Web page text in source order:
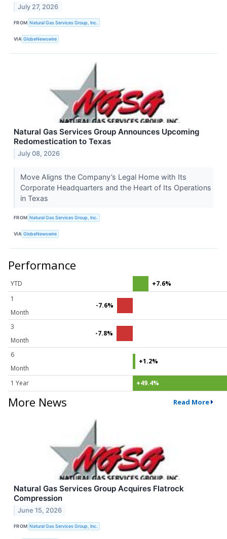
July 27, 2026
FROM Natural Gas Services Group, Inc.
VIA GlobeNewswire
Natural Gas Services Group Announces Upcoming
Redomestication to Texas
July 08, 2026
Move Aligns the Company’s Legal Home with Its
Corporate Headquarters and the Heart of Its Operations
in Texas
FROM Natural Gas Services Group, Inc.
VIA GlobeNewswire
Performance
YTD
+7.6%
1
Month
-7.6%
3
Month
-7.8%
6
Month
+1.2%
1 Year +49.4%
More News Read More
Natural Gas Services Group Acquires Flatrock
Compression
June 15, 2026
FROM Natural Gas Services Group, Inc.